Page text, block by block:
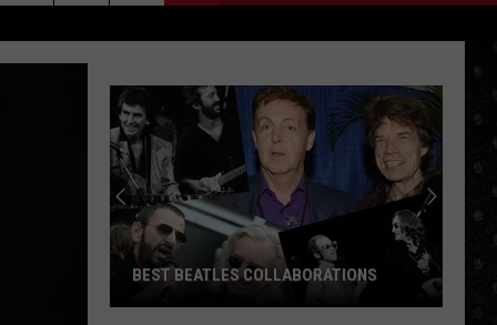
BEST BEATLES COLLABORATIONS